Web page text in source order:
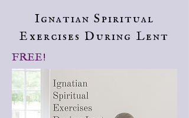
Ignatian Spiritual
Exercises During Lent
FREE!